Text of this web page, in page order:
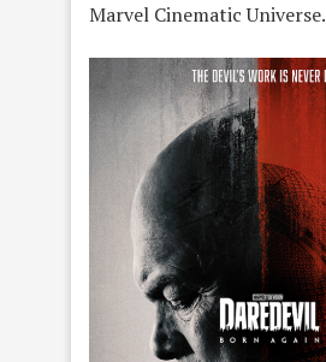
Marvel Cinematic Universe.